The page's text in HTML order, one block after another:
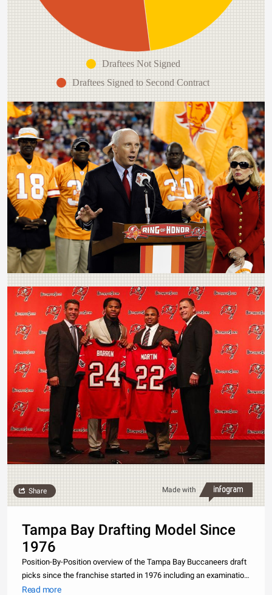
Draftees Not Signed
Draftees Signed to Second Contract
Made with
Share
Tampa Bay Drafting Model Since
1976
Position-By-Position overview of the Tampa Bay Buccaneers draft
picks since the franchise started in 1976 including an examination
of the three most-recent general managers with a spotlight on the
Read more